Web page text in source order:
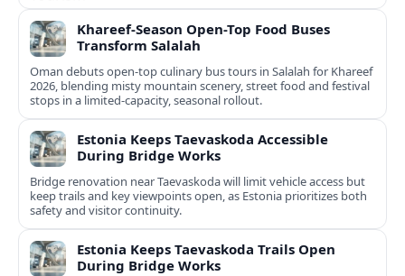
Khareef-Season Open-Top Food Buses
Transform Salalah
Oman debuts open-top culinary bus tours in Salalah for Khareef
2026, blending misty mountain scenery, street food and festival
stops in a limited-capacity, seasonal rollout.
Estonia Keeps Taevaskoda Accessible
During Bridge Works
Bridge renovation near Taevaskoda will limit vehicle access but
keep trails and key viewpoints open, as Estonia prioritizes both
safety and visitor continuity.
Estonia Keeps Taevaskoda Trails Open
During Bridge Works